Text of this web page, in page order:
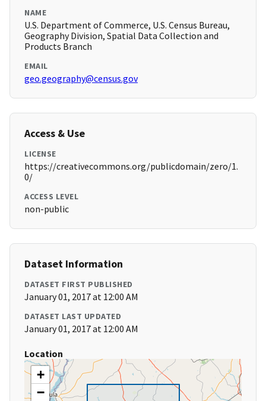
NAME
U.S. Department of Commerce, U.S. Census Bureau,
Geography Division, Spatial Data Collection and
Products Branch
EMAIL
geo.geography@census.gov
Access & Use
LICENSE
https://creativecommons.org/publicdomain/zero/1.
0/
ACCESS LEVEL
non-public
Dataset Information
DATASET FIRST PUBLISHED
January 01, 2017 at 12:00 AM
DATASET LAST UPDATED
January 01, 2017 at 12:00 AM
Location
+
−